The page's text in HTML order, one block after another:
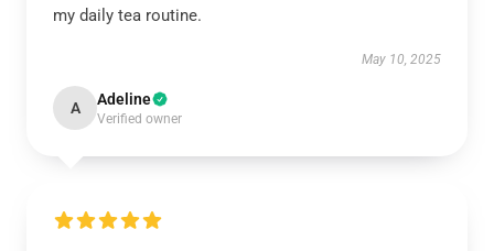
my daily tea routine.
May 10, 2025
A Adeline
Verified owner